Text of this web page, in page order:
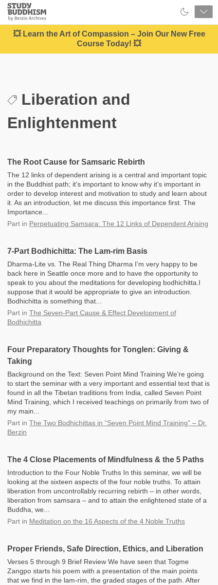
Close
Study
Buddhism
Home
💥 Learn the Art of Compassion – Join Our New Free
Course Today! 💥
Liberation and
Enlightenment
The Root Cause for Samsaric Rebirth
The 12 links of dependent arising is a central and important topic
in the Buddhist path; it’s important to know why it’s important in
order to develop interest and motivation to study and learn about
it. As an introduction, let me discuss this importance first. The
Importance...
Part in Perpetuating Samsara: The 12 Links of Dependent Arising
7-Part Bodhichitta: The Lam-rim Basis
Dharma-Lite vs. The Real Thing Dharma I’m very happy to be
back here in Seattle once more and to have the opportunity to
speak to you about the meditations for developing bodhichitta.I
suppose that it would be appropriate to give an introduction.
Bodhichitta is something that...
Part in The Seven-Part Cause & Effect Development of
Bodhichitta
Four Preparatory Thoughts for Tonglen: Giving &
Taking
Background on the Text: Seven Point Mind Training We’re going
to start the seminar with a very important and essential text that is
found in all the Tibetan traditions from India, called Seven Point
Mind Training, which I received teachings on primarily from two of
my main...
Part in The Two Bodhichittas in “Seven Point Mind Training” – Dr.
Berzin
The 4 Close Placements of Mindfulness & the 5 Paths
Introduction to the Four Noble Truths In this seminar, we will be
looking at the sixteen aspects of the four noble truths. To attain
liberation from uncontrollably recurring rebirth – in other words,
liberation from samsara – and to attain the enlightened state of a
Buddha, we...
Part in Meditation on the 16 Aspects of the 4 Noble Truths
Proper Friends, Safe Direction, Ethics, and Liberation
Verses 5 through 9 Brief Review We have seen that Togme
Zangpo starts his poem with a presentation of the main points
that we find in the lam-rim, the graded stages of the path. After